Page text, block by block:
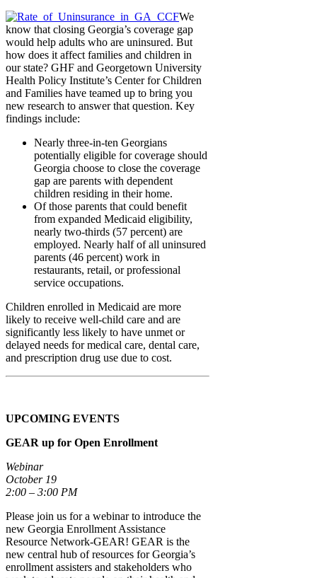
We
know that closing Georgia’s coverage gap
would help adults who are uninsured. But
how does it affect families and children in
our state? GHF and Georgetown University
Health Policy Institute’s Center for Children
and Families have teamed up to bring you
new research to answer that question. Key
findings include:
Nearly three-in-ten Georgians
potentially eligible for coverage should
Georgia choose to close the coverage
gap are parents with dependent
children residing in their home.
Of those parents that could benefit
from expanded Medicaid eligibility,
nearly two-thirds (57 percent) are
employed. Nearly half of all uninsured
parents (46 percent) work in
restaurants, retail, or professional
service occupations.
Children enrolled in Medicaid are more
likely to receive well-child care and are
significantly less likely to have unmet or
delayed needs for medical care, dental care,
and prescription drug use due to cost.
UPCOMING EVENTS
GEAR up for Open Enrollment
Webinar
October 19
2:00 – 3:00 PM
Please join us for a webinar to introduce the
new Georgia Enrollment Assistance
Resource Network-GEAR! GEAR is the
new central hub of resources for Georgia’s
enrollment assisters and stakeholders who